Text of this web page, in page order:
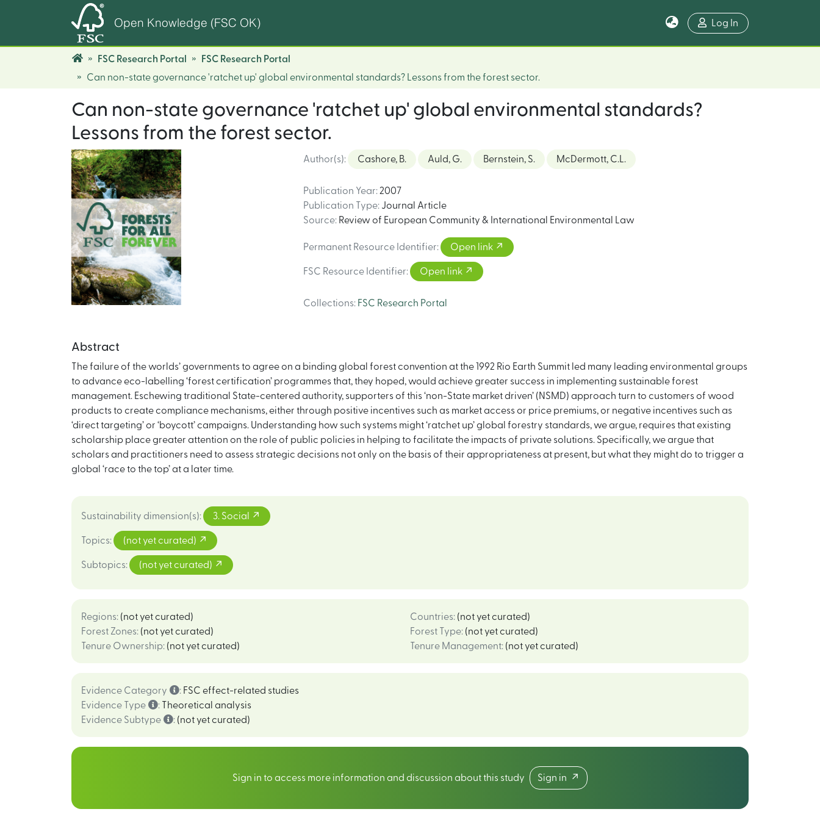
Open Knowledge (FSC OK) Log In
FSC Research Portal
FSC Research Portal
Can non-state governance 'ratchet up' global environmental standards? Lessons from the forest sector.
Can non-state governance 'ratchet up' global environmental standards?
Lessons from the forest sector.
Author(s): Cashore, B. Auld, G. Bernstein, S. McDermott, C.L.
Publication Year: 2007
Publication Type: Journal Article
Source: Review of European Community & International Environmental Law
Permanent Resource Identifier: Open link
FSC Resource Identifier: Open link
Collections: FSC Research Portal
Abstract
The failure of the worlds’ governments to agree on a binding global forest convention at the 1992 Rio Earth Summit led many leading environmental groups
to advance eco-labelling ‘forest certification’ programmes that, they hoped, would achieve greater success in implementing sustainable forest
management. Eschewing traditional State-centered authority, supporters of this ‘non-State market driven’ (NSMD) approach turn to customers of wood
products to create compliance mechanisms, either through positive incentives such as market access or price premiums, or negative incentives such as
‘direct targeting’ or ‘boycott’ campaigns. Understanding how such systems might ‘ratchet up’ global forestry standards, we argue, requires that existing
scholarship place greater attention on the role of public policies in helping to facilitate the impacts of private solutions. Specifically, we argue that
scholars and practitioners need to assess strategic decisions not only on the basis of their appropriateness at present, but what they might do to trigger a
global ‘race to the top’ at a later time.
Sustainability dimension(s): 3. Social
Topics: (not yet curated)
Subtopics: (not yet curated)
Regions: (not yet curated) Countries: (not yet curated)
Forest Zones: (not yet curated) Forest Type: (not yet curated)
Tenure Ownership: (not yet curated) Tenure Management: (not yet curated)
Evidence Category : FSC effect-related studies
Evidence Type
:
Theoretical analysis
Evidence Subtype
: (not yet curated)
Sign in to access more information and discussion about this study Sign in